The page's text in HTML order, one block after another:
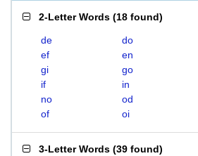
2-Letter Words (18 found)
de do
ef
en
gi
go
if
in
no
od
of
oi
3-Letter Words (39 found)